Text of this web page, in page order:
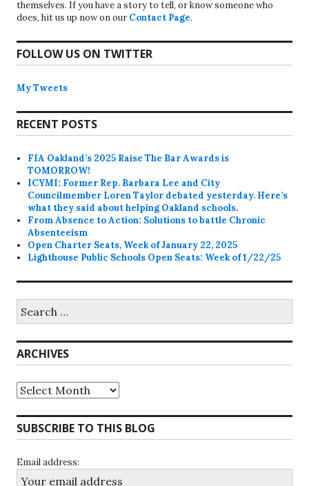
themselves. If you have a story to tell, or know someone who
does, hit us up now on our Contact Page.
FOLLOW US ON TWITTER
My Tweets
RECENT POSTS
FIA Oakland’s 2025 Raise The Bar Awards is
TOMORROW!
ICYMI: Former Rep. Barbara Lee and City
Councilmember Loren Taylor debated yesterday. Here’s
what they said about helping Oakland schools.
From Absence to Action: Solutions to battle Chronic
Absenteeism
Open Charter Seats, Week of January 22, 2025
Lighthouse Public Schools Open Seats: Week of 1/22/25
for:
ARCHIVES
Archives
SUBSCRIBE TO THIS BLOG
Email address: